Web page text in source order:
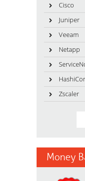
Cisco
Juniper
Veeam
Netapp
Zscaler
Money